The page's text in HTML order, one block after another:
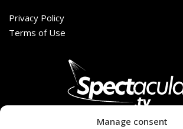
Manage consent
Privacy Policy
Terms of Use